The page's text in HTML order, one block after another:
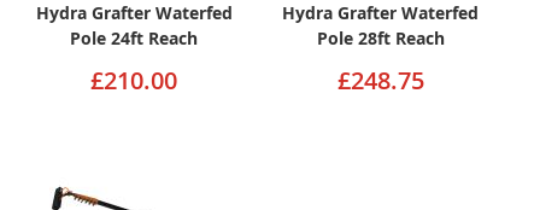
Hydra Grafter Waterfed
Pole 24ft Reach
£210.00
Hydra Grafter Waterfed
Pole 28ft Reach
£248.75